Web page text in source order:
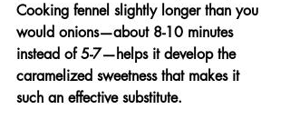
Cooking fennel slightly longer than you
would onions—about 8-10 minutes
instead of 5-7—helps it develop the
caramelized sweetness that makes it
such an effective substitute.